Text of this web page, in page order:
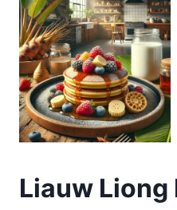
Liauw Liong